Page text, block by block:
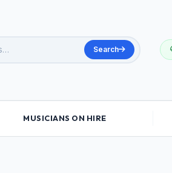
Search
MUSICIANS ON HIRE